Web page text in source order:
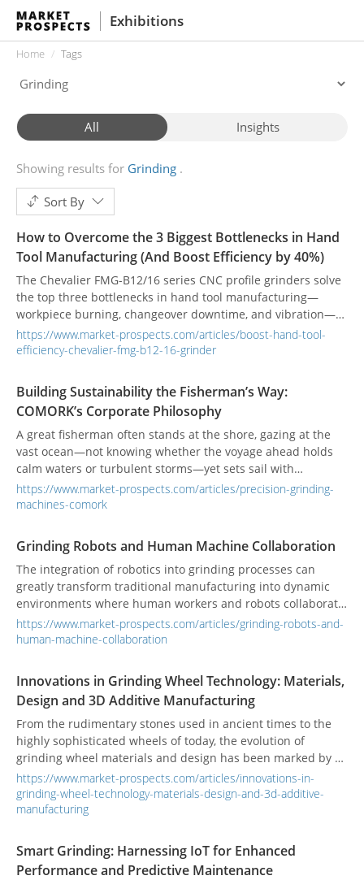
Exhibitions
Home Tags
All Insights
Showing results for Grinding
Sort By
How to Overcome the 3 Biggest Bottlenecks in Hand
Tool Manufacturing (And Boost Efficiency by 40%)
The Chevalier FMG-B12/16 series CNC profile grinders solve
the top three bottlenecks in hand tool manufacturing—
workpiece burning, changeover downtime, and vibration—
helping plants achieve a proven 40% increase in production
efficiency through intelligent creepfeed technology.
https://www.market-prospects.com/articles/boost-hand-tool-
efficiency-chevalier-fmg-b12-16-grinder
Building Sustainability the Fisherman’s Way:
COMORK’s Corporate Philosophy
A great fisherman often stands at the shore, gazing at the
vast ocean—not knowing whether the voyage ahead holds
calm waters or turbulent storms—yet sets sail with
unwavering conviction, simply for the chance of a fruitful
catch. COMORK’s General Manager, Quan-ji Zhou, has also
uncertainty, he pressed forward, sharpening his intuition
and building a resilient character. Today, this very spirit
forms the cornerstone of his leadership at COMORK. From
the open waters to the factory floor, Zhou has carried the
fisherman’s fearless and explorative mindset into every
precision grinding machine, steering COMORK steadily
toward the global market.
https://www.market-prospects.com/articles/precision-grinding-
machines-comork
Grinding Robots and Human Machine Collaboration
The integration of robotics into grinding processes can
greatly transform traditional manufacturing into dynamic
environments where human workers and robots collaborate
seamlessly. While robotics offers precision, consistency, and
efficiency, skilled operators are essential for the efficient
programs are important to provide hands-on education,
certification, and expertise in setup, operation, and
troubleshooting for optimal performance.
https://www.market-prospects.com/articles/grinding-robots-and-
human-machine-collaboration
Innovations in Grinding Wheel Technology: Materials,
Design and 3D Additive Manufacturing
From the rudimentary stones used in ancient times to the
highly sophisticated wheels of today, the evolution of
grinding wheel materials and design has been marked by a
relentless pursuit of precision and efficiency. Early grinding
wheels were often made from natural abrasives like
sandstone. Today, materials such as aluminum oxide and
introduction of additive manufacturing, have revolutionized
the grinding process.
https://www.market-prospects.com/articles/innovations-in-
grinding-wheel-technology-materials-design-and-3d-additive-
manufacturing
Smart Grinding: Harnessing IoT for Enhanced
Performance and Predictive Maintenance